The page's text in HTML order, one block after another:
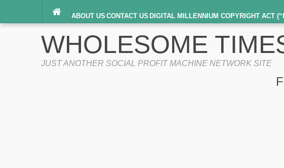
ABOUT US CONTACT US DIGITAL MILLENNIUM COPYRIGHT ACT
TERMS OF SERVICE
WHOLESOME
JUST ANOTHER SOCIAL PROFIT MACHINE NETWORK SITE